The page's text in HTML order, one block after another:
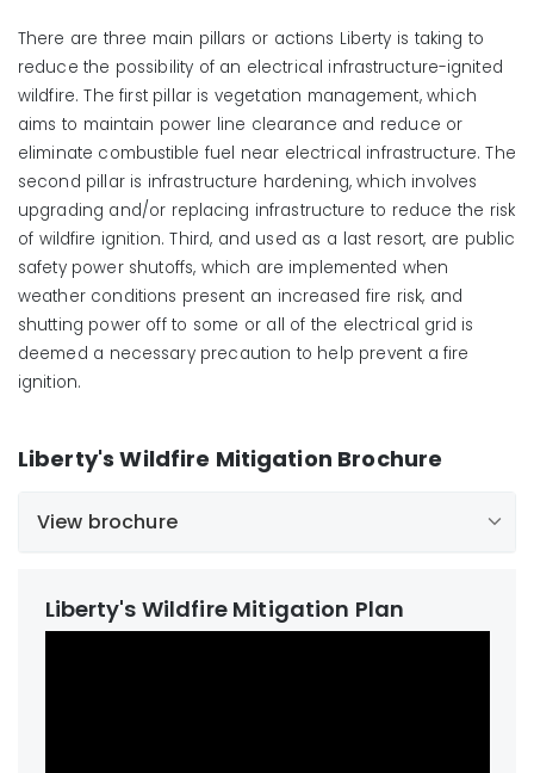
There are three main pillars or actions Liberty is taking to
reduce the possibility of an electrical infrastructure-ignited
wildfire. The first pillar is vegetation management, which
aims to maintain power line clearance and reduce or
eliminate combustible fuel near electrical infrastructure. The
second pillar is infrastructure hardening, which involves
upgrading and/or replacing infrastructure to reduce the risk
of wildfire ignition. Third, and used as a last resort, are public
safety power shutoffs, which are implemented when
weather conditions present an increased fire risk, and
shutting power off to some or all of the electrical grid is
deemed a necessary precaution to help prevent a fire
ignition.
Liberty's Wildfire Mitigation Brochure
View brochure
Spanish
Vietnamese
French
Tagalog
Liberty's Wildfire Mitigation Plan